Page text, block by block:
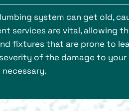
system can get old,
services are vital, allowing
fixtures that are prone to
of the damage to